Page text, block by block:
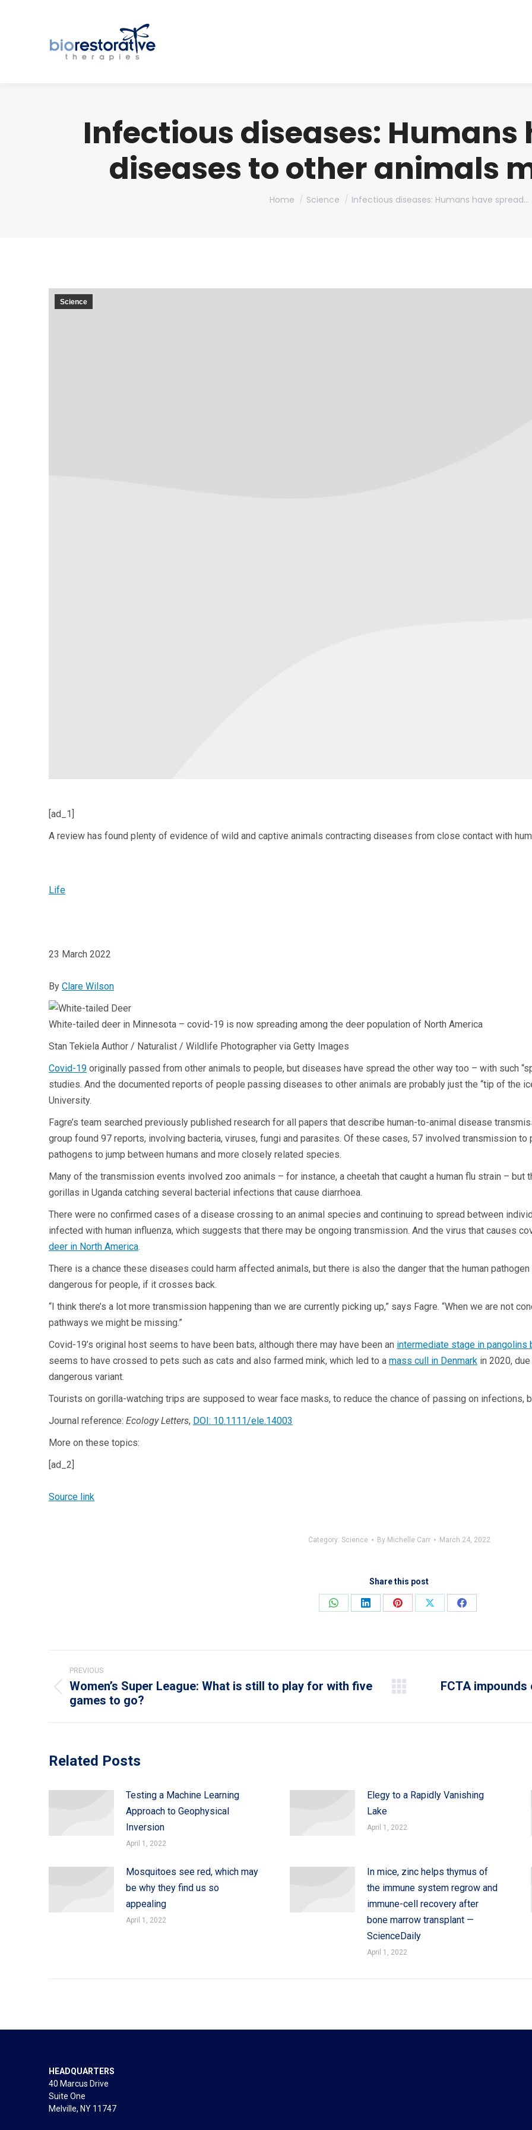
Infectious diseases: Humans
diseases to other animals
You are here:
Home Science Infectious diseases: Humans have spread…
Science
[ad_1]
A review has found plenty of evidence of wild and captive animals contracting diseases from close contact with
Life
23 March 2022
By Clare Wilson
White-tailed deer in Minnesota – covid-19 is now spreading among the deer population of North America
Stan Tekiela Author / Naturalist / Wildlife Photographer via Getty Images
Covid-19 originally passed from other animals to people, but diseases have spread the other way too – with such
studies. And the documented reports of people passing diseases to other animals are probably just the “tip of the
University.
Fagre’s team searched previously published research for all papers that describe human-to-animal disease
group found 97 reports, involving bacteria, viruses, fungi and parasites. Of these cases, 57 involved transmission
pathogens to jump between humans and more closely related species.
Many of the transmission events involved zoo animals – for instance, a cheetah that caught a human flu strain – but
gorillas in Uganda catching several bacterial infections that cause diarrhoea.
There were no confirmed cases of a disease crossing to an animal species and continuing to spread between
infected with human influenza, which suggests that there may be ongoing transmission. And the virus that causes
deer in North America.
There is a chance these diseases could harm affected animals, but there is also the danger that the human
dangerous for people, if it crosses back.
“I think there’s a lot more transmission happening than we are currently picking up,” says Fagre. “When we are not
pathways we might be missing.”
Covid-19’s original host seems to have been bats, although there may have been an intermediate stage in pangolins
seems to have crossed to pets such as cats and also farmed mink, which led to a mass cull in Denmark in 2020,
dangerous variant.
Tourists on gorilla-watching trips are supposed to wear face masks, to reduce the chance of passing on infections,
Journal reference: Ecology Letters, DOI: 10.1111/ele.14003
More on these topics:
[ad_2]
Source link
Category: Science By Michelle Carr March 24, 2022
Share this post
Share
Share
Share
Share
Share
navigation
PREVIOUS
Previous
post:
Women’s Super League: What is still to play for with five
games to go?
Next
FCTA
Related Posts
Testing a Machine Learning
Approach to Geophysical
Inversion
April 1, 2022
Elegy to a Rapidly Vanishing
Lake
April 1, 2022
Mosquitoes see red, which may
be why they find us so
appealing
April 1, 2022
In mice, zinc helps thymus of
the immune system regrow and
immune-cell recovery after
bone marrow transplant —
ScienceDaily
April 1, 2022
HEADQUARTERS
40 Marcus Drive
Suite One
Melville, NY 11747